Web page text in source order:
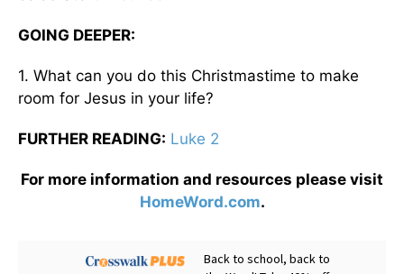
GOING DEEPER:
1. What can you do this Christmastime to make
room for Jesus in your life?
FURTHER READING: Luke 2
For more information and resources please visit
HomeWord.com.